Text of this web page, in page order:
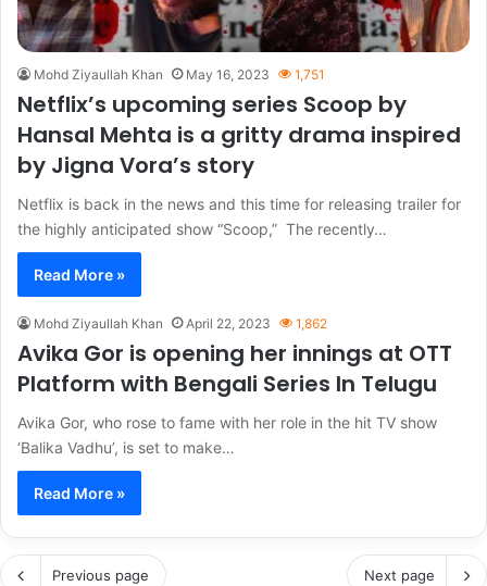
Mohd Ziyaullah Khan May 16, 2023 1,751
Netflix’s upcoming series Scoop by
Hansal Mehta is a gritty drama inspired
by Jigna Vora’s story
Netflix is back in the news and this time for releasing trailer for
the highly anticipated show “Scoop,” The recently…
Read More »
Mohd Ziyaullah Khan April 22, 2023 1,862
Avika Gor is opening her innings at OTT
Platform with Bengali Series In Telugu
Avika Gor, who rose to fame with her role in the hit TV show
‘Balika Vadhu’, is set to make…
Read More »
Previous page Next page